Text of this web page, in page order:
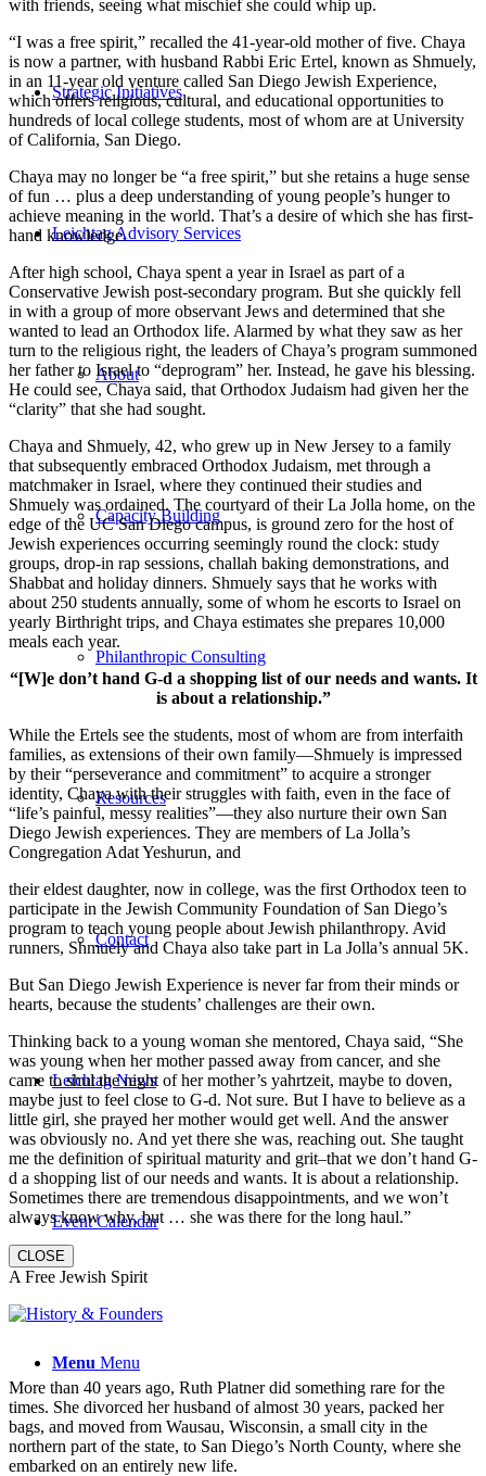
Strategic Initiatives
Leichtag Advisory Services
About
Capacity Building
Philanthropic Consulting
Resources
Contact
Leichtag News
Event Calendar
Menu Menu
with friends, seeing what mischief she could whip up.
“I was a free spirit,” recalled the 41-year-old mother of five. Chaya
is now a partner, with husband Rabbi Eric Ertel, known as Shmuely,
in an 11-year old venture called San Diego Jewish Experience,
which offers religious, cultural, and educational opportunities to
hundreds of local college students, most of whom are at University
of California, San Diego.
Chaya may no longer be “a free spirit,” but she retains a huge sense
of fun … plus a deep understanding of young people’s hunger to
achieve meaning in the world. That’s a desire of which she has first-
hand knowledge.
After high school, Chaya spent a year in Israel as part of a
Conservative Jewish post-secondary program. But she quickly fell
in with a group of more observant Jews and determined that she
wanted to lead an Orthodox life. Alarmed by what they saw as her
turn to the religious right, the leaders of Chaya’s program summoned
her father to Israel to “deprogram” her. Instead, he gave his blessing.
He could see, Chaya said, that Orthodox Judaism had given her the
“clarity” that she had sought.
Chaya and Shmuely, 42, who grew up in New Jersey to a family
that subsequently embraced Orthodox Judaism, met through a
matchmaker in Israel, where they continued their studies and
Shmuely was ordained. The courtyard of their La Jolla home, on the
edge of the UC San Diego campus, is ground zero for the host of
Jewish experiences occurring seemingly round the clock: study
groups, drop-in rap sessions, challah baking demonstrations, and
Shabbat and holiday dinners. Shmuely says that he works with
about 250 students annually, some of whom he escorts to Israel on
yearly Birthright trips, and Chaya estimates she prepares 10,000
meals each year.
“[W]e don’t hand G-d a shopping list of our needs and wants. It
is about a relationship.”
While the Ertels see the students, most of whom are from interfaith
families, as extensions of their own family—Shmuely is impressed
by their “perseverance and commitment” to acquire a stronger
identity, Chaya with their struggles with faith, even in the face of
“life’s painful, messy realities”—they also nurture their own San
Diego Jewish experiences. They are members of La Jolla’s
Congregation Adat Yeshurun, and
their eldest daughter, now in college, was the first Orthodox teen to
participate in the Jewish Community Foundation of San Diego’s
program to teach young people about Jewish philanthropy. Avid
runners, Shmuely and Chaya also take part in La Jolla’s annual 5K.
But San Diego Jewish Experience is never far from their minds or
hearts, because the students’ challenges are their own.
Thinking back to a young woman she mentored, Chaya said, “She
was young when her mother passed away from cancer, and she
came to shul the night of her mother’s yahrtzeit, maybe to doven,
maybe just to feel close to G-d. Not sure. But I have to believe as a
little girl, she prayed her mother would get well. And the answer
was obviously no. And yet there she was, reaching out. She taught
me the definition of spiritual maturity and grit–that we don’t hand G-
d a shopping list of our needs and wants. It is about a relationship.
Sometimes there are tremendous disappointments, and we won’t
always know why, but … she was there for the long haul.”
CLOSE
A Free Jewish Spirit
More than 40 years ago, Ruth Platner did something rare for the
times. She divorced her husband of almost 30 years, packed her
bags, and moved from Wausau, Wisconsin, a small city in the
northern part of the state, to San Diego’s North County, where she
embarked on an entirely new life.